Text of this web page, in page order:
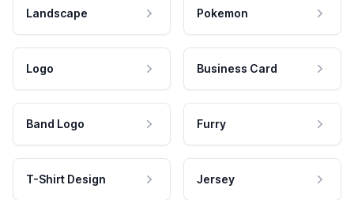
Landscape Pokemon
Logo Business Card
Band Logo Furry
T-Shirt Design Jersey